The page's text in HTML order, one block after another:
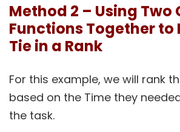
Method 2 – Using Two
Functions Together to
Tie in a Rank
For this example, we will rank
based on the Time they
the task.